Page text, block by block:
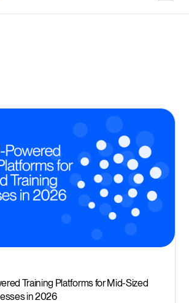
Training Platforms for Mid-Sized
in 2026